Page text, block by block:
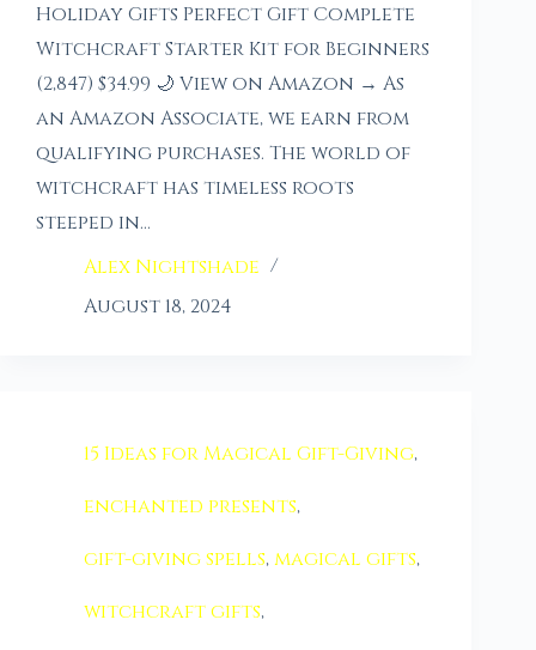
Holiday Gifts Perfect Gift Complete
Witchcraft Starter Kit for Beginners
(2,847) $34.99 🌙 View on Amazon → As
an Amazon Associate, we earn from
qualifying purchases. The world of
witchcraft has timeless roots
steeped in…
Alex Nightshade
August 18, 2024
15 Ideas for Magical Gift-Giving,
enchanted presents,
gift-giving spells,magical gifts,
witchcraft gifts,